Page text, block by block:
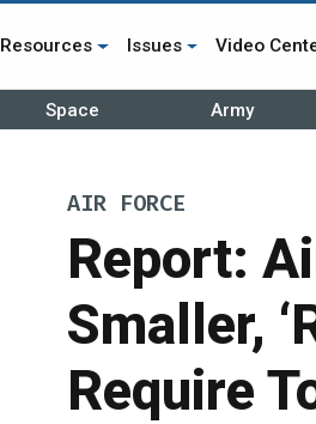
Resources Issues Video
Space Army
AIR FORCE
Report:
Smaller,
Require